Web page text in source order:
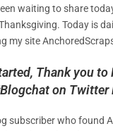
waiting to share
Today is
my site
Thank you to
on
subscriber who found